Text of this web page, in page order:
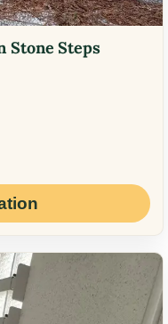
Stone Steps